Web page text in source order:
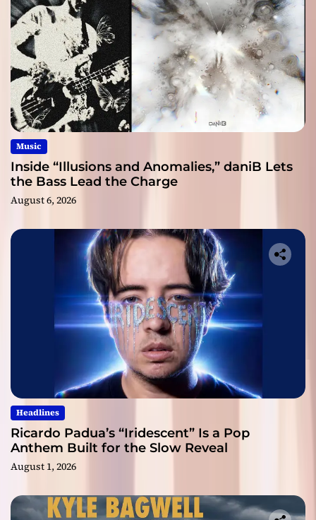
Music
Inside “Illusions and Anomalies,” daniB Lets
the Bass Lead the Charge
August 6, 2026
Headlines
Ricardo Padua’s “Iridescent” Is a Pop
Anthem Built for the Slow Reveal
August 1, 2026